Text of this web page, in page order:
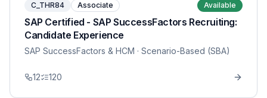
C_THR84 Associate Available
SAP Certified - SAP SuccessFactors Recruiting:
Candidate Experience
SAP SuccessFactors & HCM · Scenario-Based (SBA)
12 120